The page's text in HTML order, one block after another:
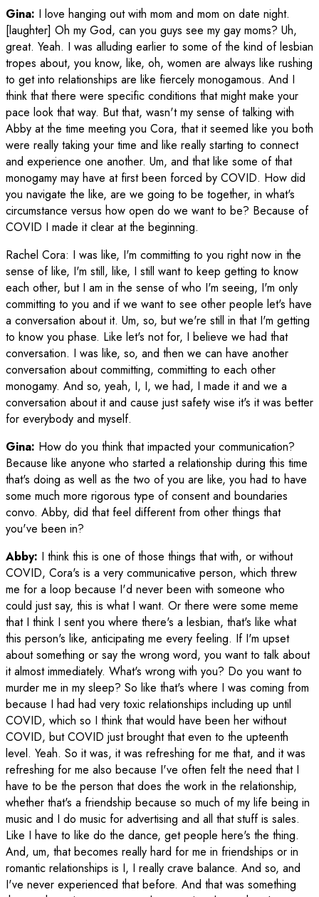
Gina: I love hanging out with mom and mom on date night.
[laughter] Oh my God, can you guys see my gay moms? Uh,
great. Yeah. I was alluding earlier to some of the kind of lesbian
tropes about, you know, like, oh, women are always like rushing
to get into relationships are like fiercely monogamous. And I
think that there were specific conditions that might make your
pace look that way. But that, wasn't my sense of talking with
Abby at the time meeting you Cora, that it seemed like you both
were really taking your time and like really starting to connect
and experience one another. Um, and that like some of that
monogamy may have at first been forced by COVID. How did
you navigate the like, are we going to be together, in what's
circumstance versus how open do we want to be? Because of
COVID I made it clear at the beginning.
Rachel Cora: I was like, I'm committing to you right now in the
sense of like, I'm still, like, I still want to keep getting to know
each other, but I am in the sense of who I'm seeing, I'm only
committing to you and if we want to see other people let's have
a conversation about it. Um, so, but we're still in that I'm getting
to know you phase. Like let's not for, I believe we had that
conversation. I was like, so, and then we can have another
conversation about committing, committing to each other
monogamy. And so, yeah, I, I, we had, I made it and we a
conversation about it and cause just safety wise it's it was better
for everybody and myself.
Gina: How do you think that impacted your communication?
Because like anyone who started a relationship during this time
that's doing as well as the two of you are like, you had to have
some much more rigorous type of consent and boundaries
convo. Abby, did that feel different from other things that
you've been in?
Abby: I think this is one of those things that with, or without
COVID, Cora's is a very communicative person, which threw
me for a loop because I'd never been with someone who
could just say, this is what I want. Or there were some meme
that I think I sent you where there's a lesbian, that's like what
this person's like, anticipating me every feeling. If I'm upset
about something or say the wrong word, you want to talk about
it almost immediately. What's wrong with you? Do you want to
murder me in my sleep? So like that's where I was coming from
because I had had very toxic relationships including up until
COVID, which so I think that would have been her without
COVID, but COVID just brought that even to the upteenth
level. Yeah. So it was, it was refreshing for me that, and it was
refreshing for me also because I've often felt the need that I
have to be the person that does the work in the relationship,
whether that's a friendship because so much of my life being in
music and I do music for advertising and all that stuff is sales.
Like I have to like do the dance, get people here's the thing.
And, um, that becomes really hard for me in friendships or in
romantic relationships is I, I really crave balance. And so, and
I've never experienced that before. And that was something